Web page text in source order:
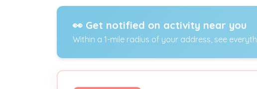
👀 Get notified on activity near you
Within a 1-mile radius of your address, see